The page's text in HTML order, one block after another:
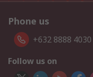
Phone us
+632 8888 4030
Follow us on